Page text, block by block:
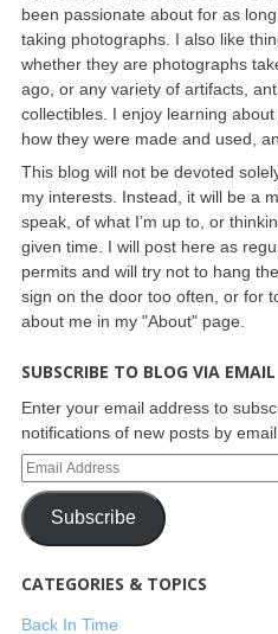
been passionate about for as long
taking photographs. I also like
whether they are photographs
ago, or any variety of artifacts,
collectibles. I enjoy learning about
how they were made and used,
This blog will not be devoted
my interests. Instead, it will be a
speak, of what I’m up to, or
given time. I will post here as
permits and will try not to hang
sign on the door too often, or for
about me in my "About" page.
SUBSCRIBE TO BLOG VIA EMAIL
Enter your email address to
notifications of new posts by email.
Subscribe
CATEGORIES & TOPICS
Back In Time